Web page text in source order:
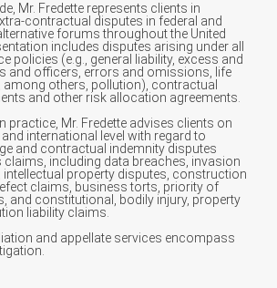
Mr. Fredette represents clients in
contractual disputes in federal and
forums throughout the United
includes disputes arising under all
policies (e.g., general liability, excess and
and officers, errors and omissions, life
among others, pollution), contractual
and other risk allocation agreements.
practice, Mr. Fredette advises clients on
international level with regard to
and contractual indemnity disputes
claims, including data breaches, invasion
property disputes, construction
claims, business torts, priority of
and constitutional, bodily injury, property
liability claims.
and appellate services encompass